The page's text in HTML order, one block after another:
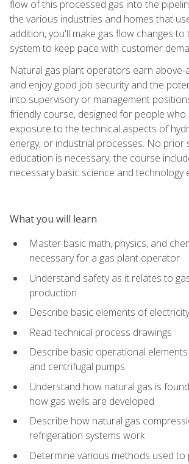
flow of this processed gas into the
the various industries and homes that
addition, you'll make gas flow changes to
system to keep pace with customer
Natural gas plant operators earn above-
and enjoy good job security and the
into supervisory or management
friendly course, designed for people
exposure to the technical aspects of
energy, or industrial processes. No prior
education is necessary; the course
necessary basic science and technology
What you will learn
Master basic math, physics, and
necessary for a gas plant operator
Understand safety as it relates to
production
Describe basic elements of electricity
Read technical process drawings
Describe basic operational
and centrifugal pumps
Understand how natural gas is
how gas wells are developed
Describe how natural gas
refrigeration systems work
Determine various methods used to